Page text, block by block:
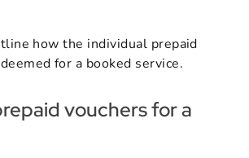
how the individual prepaid
for a booked service.
vouchers for a